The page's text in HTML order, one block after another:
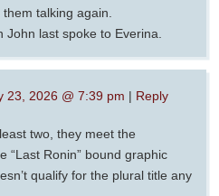
talking again.
John last spoke to Everina.
23, 2026 @ 7:39 pm | Reply
two, they meet the
“Last Ronin” bound graphic
qualify for the plural title any